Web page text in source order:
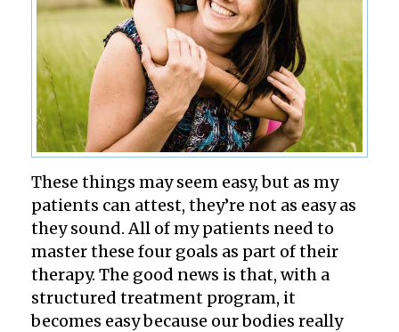
These things may seem easy, but as my
patients can attest, they’re not as easy as
they sound. All of my patients need to
master these four goals as part of their
therapy. The good news is that, with a
structured treatment program, it
becomes easy because our bodies really